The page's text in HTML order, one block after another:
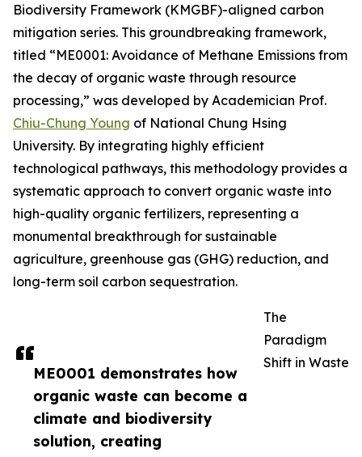
ME0001 demonstrates how
organic waste can become a
climate and biodiversity
solution, creating
Biodiversity Framework (KMGBF)-aligned carbon
mitigation series. This groundbreaking framework,
titled “ME0001: Avoidance of Methane Emissions from
the decay of organic waste through resource
processing,” was developed by Academician Prof.
Chiu-Chung Young of National Chung Hsing
University. By integrating highly efficient
technological pathways, this methodology provides a
systematic approach to convert organic waste into
high-quality organic fertilizers, representing a
monumental breakthrough for sustainable
agriculture, greenhouse gas (GHG) reduction, and
long-term soil carbon sequestration.
The
Paradigm
Shift in Waste